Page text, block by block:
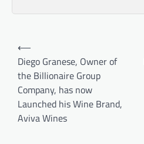
Post
navigation
⟵
Diego Granese, Owner of
the Billionaire Group
Company, has now
Launched his Wine Brand,
Aviva Wines